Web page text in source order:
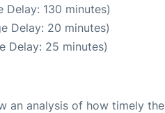
130 minutes)
Delay: 20 minutes)
Delay: 25 minutes)
an analysis of how timely the